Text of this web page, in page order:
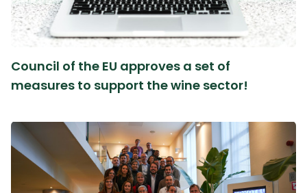
Council of the EU approves a set of
measures to support the wine sector!